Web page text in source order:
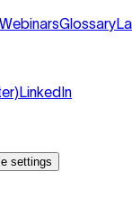
WebinarsGlossary
LinkedIn
settings